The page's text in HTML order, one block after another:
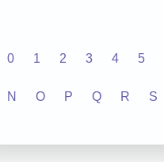
0 1 2 3 4 5
N O P Q R S